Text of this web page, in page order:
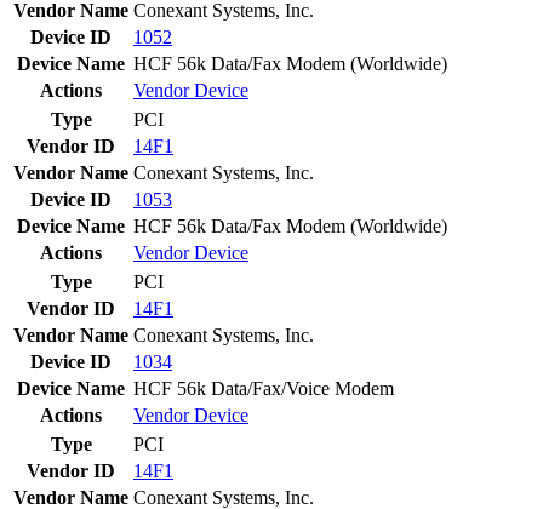
Vendor Name Conexant Systems, Inc.
Device ID
1052
Device Name HCF 56k Data/Fax Modem (Worldwide)
Actions
VendorDevice
Type
PCI
Vendor ID
14F1
Vendor Name Conexant Systems, Inc.
Device ID
1053
Device Name HCF 56k Data/Fax Modem (Worldwide)
Actions
VendorDevice
Type
PCI
Vendor ID
14F1
Vendor Name Conexant Systems, Inc.
Device ID
1034
Device Name HCF 56k Data/Fax/Voice Modem
Actions
VendorDevice
Type
PCI
Vendor ID
14F1
Vendor Name Conexant Systems, Inc.